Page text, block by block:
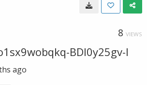
8 VIEWS
BDl0y25gv-I
ago